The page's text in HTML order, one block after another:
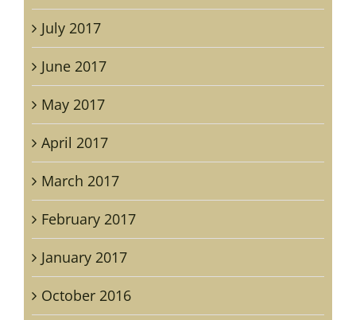
July 2017
June 2017
May 2017
April 2017
March 2017
February 2017
January 2017
October 2016